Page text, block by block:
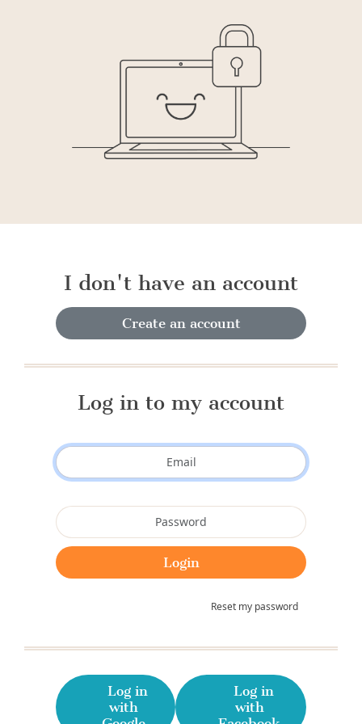
I don't have an account
Create an account
Log in to my account
Reset my password
Log in
with
Log in
with